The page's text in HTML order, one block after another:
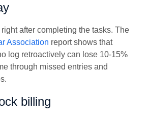
after completing the tasks. The
Association report shows that
log retroactively can lose 10-15%
through missed entries and
billing